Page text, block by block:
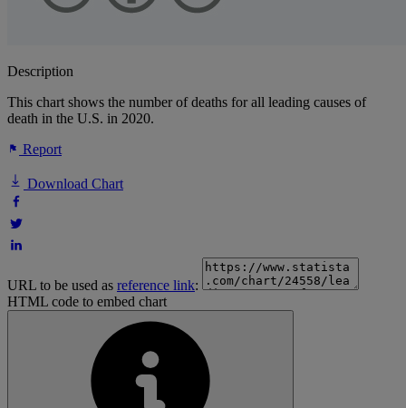
Description
This chart shows the number of deaths for all leading causes of
death in the U.S. in 2020.
Report
Download Chart
URL to be used as reference link:
HTML code to embed chart